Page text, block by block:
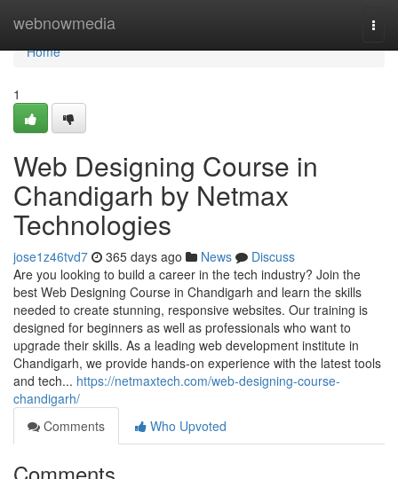
webnowmedia
Home
Home
1
Web Designing Course in
Chandigarh by Netmax
Technologies
jose1z46tvd7 365 days ago News
Discuss
Are you looking to build a career in the tech industry? Join the
best Web Designing Course in Chandigarh and learn the skills
needed to create stunning, responsive websites. Our training is
designed for beginners as well as professionals who want to
upgrade their skills. As a leading web development institute in
Chandigarh, we provide hands-on experience with the latest tools
and tech... https://netmaxtech.com/web-designing-course-
chandigarh/
Comments
Who Upvoted